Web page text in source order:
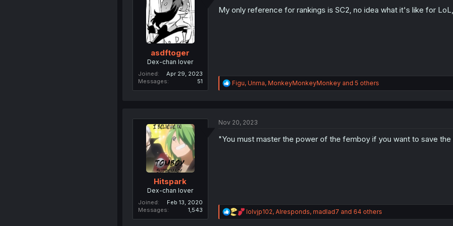
n
asdftoger
Dex-chan lover
Joined
Apr 29, 2023
Messages
51
My only reference for rankings is SC2, no idea what it's like for
R
e
i
n
Figu, Unma, MonkeyMonkeyMonkeyand 5 others
Hitspark
Dex-chan lover
Joined
Feb 13, 2020
Messages
1,543
Nov 20, 2023
"You must master the power of the femboy if you want to save the
R
e
lolvjp102, AIresponds, madlad7 and 64 others